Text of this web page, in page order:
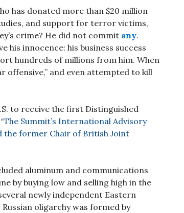
has donated more than $20 million
and support for terror victims,
crime? He did not commit any.
his innocence: his business success
hundreds of millions from him. When
and even attempted to kill
to receive the first Distinguished
The Summit’s International Advisory
the former Chair of British Joint
aluminum and communications
by buying low and selling high in the
newly independent Eastern
oligarchy was formed by